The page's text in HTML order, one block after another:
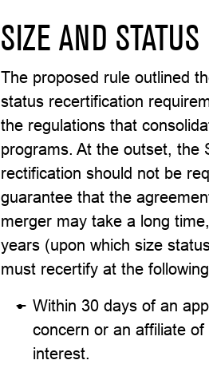
SIZE AND
The proposed rule outlined
status recertification
the regulations that
programs. At the outset, the
rectification should not be
guarantee that the
merger may take a long
years (upon which size
must recertify at the
Within 30 days of an
concern or an affiliate
interest.